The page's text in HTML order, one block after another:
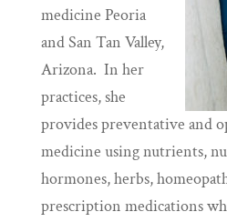
medicine Peoria
and San Tan Valley,
Arizona. In her
practices, she
provides preventative and
medicine using nutrients,
hormones, herbs,
prescription medications